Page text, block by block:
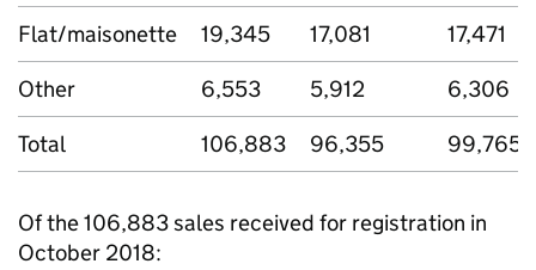
Flat/maisonette
19,345 17,081
17,471
Other
6,553 5,912
6,306
Total
106,883 96,355 99,765
Of the 106,883 sales received for registration in
October 2018: